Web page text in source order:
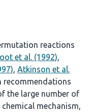
reactions
et al. (1992),
, Atkinson et al.
recommendations
the large number of
mechanism,